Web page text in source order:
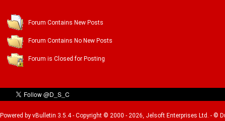
Forum Contains New Posts
Forum Contains No New Posts
Forum is Closed for Posting
Powered by vBulletin 3.5.4 - Copyright © 2000 - 2026, Jelsoft Enterprises Ltd. - ©